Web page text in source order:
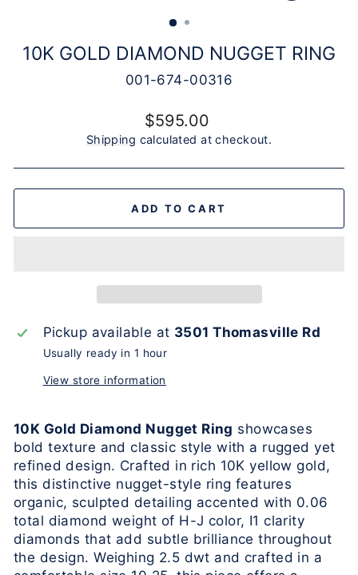
10K GOLD DIAMOND NUGGET RING
001-674-00316
Regular
price
$595.00
Shipping calculated at checkout.
ADD TO CART
Pickup available at 3501 Thomasville Rd
Usually ready in 1 hour
View store information
10K Gold Diamond Nugget Ring showcases
bold texture and classic style with a rugged yet
refined design. Crafted in rich 10K yellow gold,
this distinctive nugget-style ring features
organic, sculpted detailing accented with 0.06
total diamond weight of H-J color, I1 clarity
diamonds that add subtle brilliance throughout
the design. Weighing 2.5 dwt and crafted in a